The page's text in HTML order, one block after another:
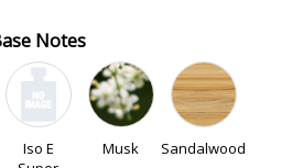
Notes
Iso E
Musk Sandalwood